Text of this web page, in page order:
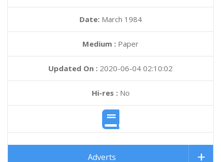
Date: March 1984
Medium : Paper
Updated On : 2020-06-04 02:10:02
Hi-res :No
Adverts